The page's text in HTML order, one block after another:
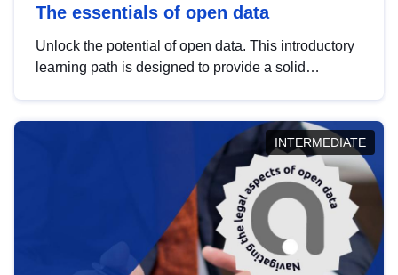
The essentials of open data
Unlock the potential of open data. This introductory
learning path is designed to provide a solid
INTERMEDIATE